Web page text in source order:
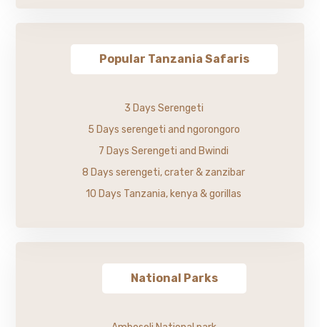
Popular Tanzania Safaris
3 Days Serengeti
5 Days serengeti and ngorongoro
7 Days Serengeti and Bwindi
8 Days serengeti, crater & zanzibar
10 Days Tanzania, kenya & gorillas
National Parks